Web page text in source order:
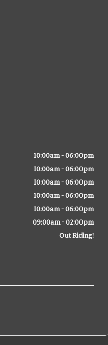
10:00am - 06:00pm
10:00am - 06:00pm
10:00am - 06:00pm
10:00am - 06:00pm
10:00am - 06:00pm
09:00am - 02:00pm
Out Riding!